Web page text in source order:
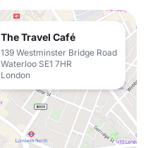
The Travel Café
139 Westminster Bridge Road
Waterloo SE1 7HR
London